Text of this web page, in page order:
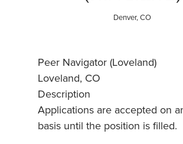
Denver, CO
Peer Navigator (Loveland)
Loveland, CO
Description
Applications are accepted on
basis until the position is filled.